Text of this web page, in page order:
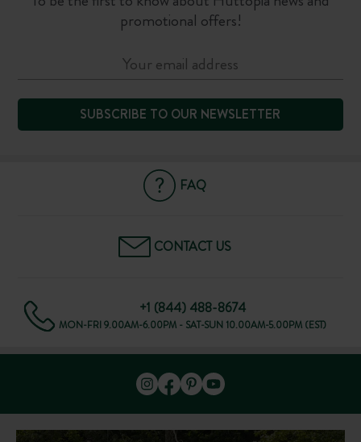
promotional offers!
SUBSCRIBE TO OUR NEWSLETTER
FAQ
CONTACT US
+1 (844) 488-8674
MON-FRI 9.00AM-6.00PM - SAT-SUN 10.00AM-5.00PM (EST)